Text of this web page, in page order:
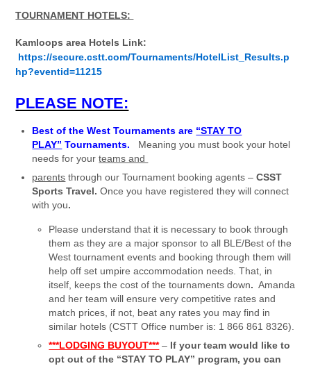
TOURNAMENT HOTELS:
Kamloops area Hotels Link:
https://secure.cstt.com/Tournaments/HotelList_Results.p
hp?eventid=11215
PLEASE NOTE:
Best of the West Tournaments are “STAY TO
PLAY” Tournaments. Meaning you must book your hotel
needs for yourteams and
parents through our Tournament booking agents –CSST
Sports Travel.Once you have registered they will connect
with you.
Please understand that it is necessary to book through
them as they are a major sponsor to all BLE/Best of the
West tournament events and booking through them will
help off set umpire accommodation needs. That, in
itself, keeps the cost of the tournaments down. Amanda
and her team will ensure very competitive rates and
match prices, if not, beat any rates you may find in
similar hotels (CSTT Office number is: 1 866 861 8326).
***LODGING BUYOUT*** – If your team would like to
opt out of the “STAY TO PLAY” program, you can